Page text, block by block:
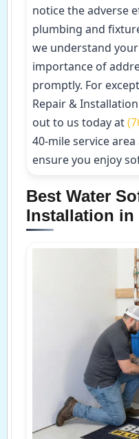
notice the adverse
plumbing and
we understand
importance of
promptly. For
Repair &
out to us today at
40-mile service
ensure you enjoy
Best Water
Installation in